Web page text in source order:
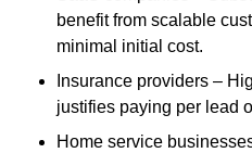
benefit from scalable
minimal initial cost.
Insurance providers –
justifies paying per lead
Home service